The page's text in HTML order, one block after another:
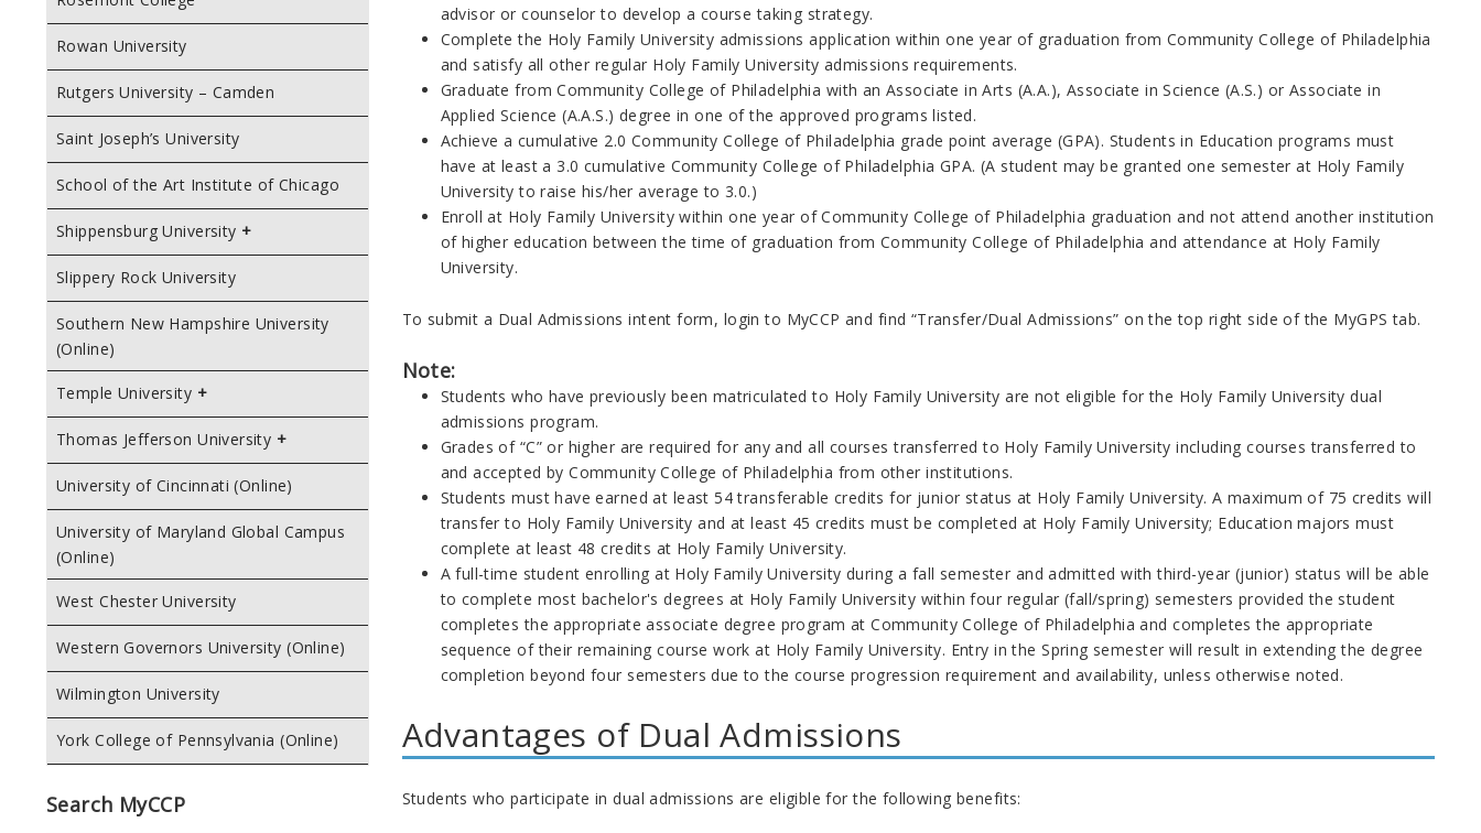
Rowan University
Rutgers University – Camden
Saint Joseph’s University
School of the Art Institute of Chicago
Shippensburg University
Slippery Rock University
Southern New Hampshire University
(Online)
Temple University
Thomas Jefferson University
University of Cincinnati (Online)
University of Maryland Global Campus
(Online)
West Chester University
Western Governors University (Online)
Wilmington University
York College of Pennsylvania (Online)
Search MyCCP
advisor or counselor to develop a course taking strategy.
Complete the Holy Family University admissions application within one year of graduation from Community College of Philadelphia
and satisfy all other regular Holy Family University admissions requirements.
Graduate from Community College of Philadelphia with an Associate in Arts (A.A.), Associate in Science (A.S.) or Associate in
Applied Science (A.A.S.) degree in one of the approved programs listed.
Achieve a cumulative 2.0 Community College of Philadelphia grade point average (GPA). Students in Education programs must
have at least a 3.0 cumulative Community College of Philadelphia GPA. (A student may be granted one semester at Holy Family
University to raise his/her average to 3.0.)
Enroll at Holy Family University within one year of Community College of Philadelphia graduation and not attend another institution
of higher education between the time of graduation from Community College of Philadelphia and attendance at Holy Family
University.
To submit a Dual Admissions intent form, login to MyCCP and find “Transfer/Dual Admissions” on the top right side of the MyGPS tab.
Note:
Students who have previously been matriculated to Holy Family University are not eligible for the Holy Family University dual
admissions program.
Grades of “C” or higher are required for any and all courses transferred to Holy Family University including courses transferred to
and accepted by Community College of Philadelphia from other institutions.
Students must have earned at least 54 transferable credits for junior status at Holy Family University. A maximum of 75 credits will
transfer to Holy Family University and at least 45 credits must be completed at Holy Family University; Education majors must
complete at least 48 credits at Holy Family University.
A full-time student enrolling at Holy Family University during a fall semester and admitted with third-year (junior) status will be able
to complete most bachelor's degrees at Holy Family University within four regular (fall/spring) semesters provided the student
completes the appropriate associate degree program at Community College of Philadelphia and completes the appropriate
sequence of their remaining course work at Holy Family University. Entry in the Spring semester will result in extending the degree
completion beyond four semesters due to the course progression requirement and availability, unless otherwise noted.
Advantages of Dual Admissions
Students who participate in dual admissions are eligible for the following benefits: